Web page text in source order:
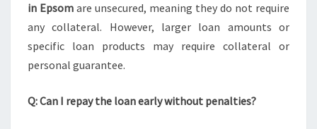
in Epsom are unsecured, meaning they do not require
any collateral. However, larger loan amounts or
specific loan products may require collateral or
personal guarantee.
Q: Can I repay the loan early without penalties?